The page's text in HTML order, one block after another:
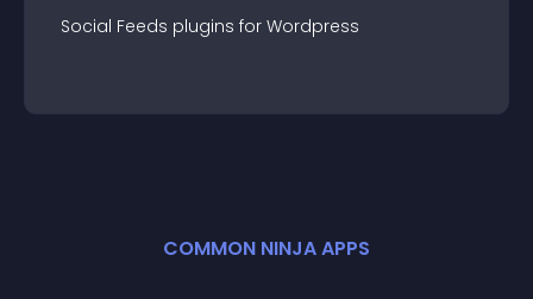
Social Feeds plugins for Wordpress
COMMON NINJA APPS